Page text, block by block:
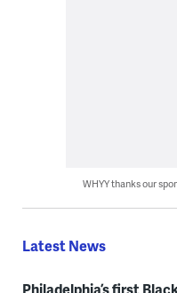
WHYY thanks our
Latest News